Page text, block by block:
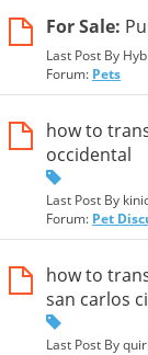
For Sale:
Last Post By
Forum: Pets
how to
occidental
Last Post By
Forum: Pet
how to
san carlos
Last Post By